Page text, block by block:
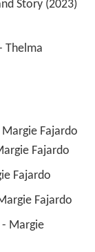
Thelma
Margie Fajardo
Fajardo
Fajardo
Fajardo